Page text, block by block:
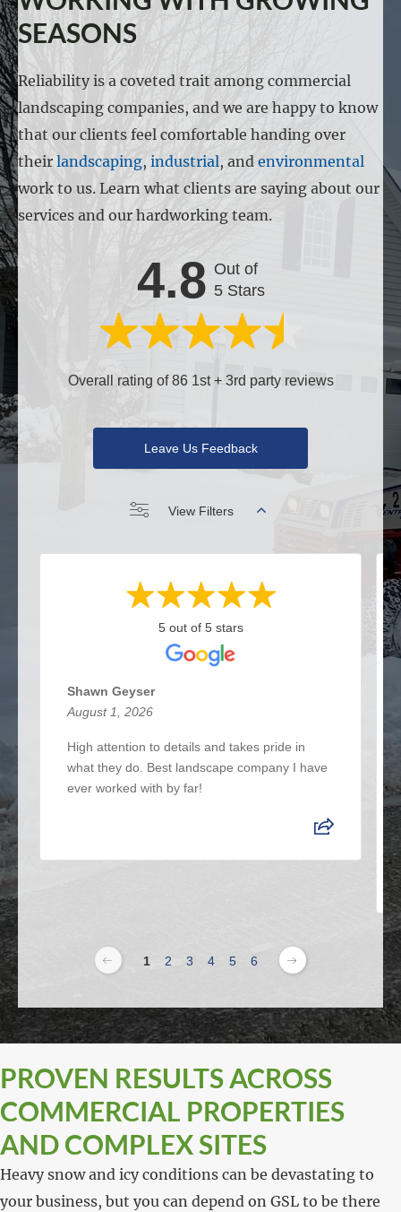
SEASONS
Reliability is a coveted trait among commercial
landscaping companies, and we are happy to know
that our clients feel comfortable handing over
their landscaping, industrial, and environmental
work to us. Learn what clients are saying about our
services and our hardworking team.
4.8 Out of
5 Stars
Overall rating of 86 1st + 3rd party reviews
Leave Us Feedback
View Filters
5 out of 5 stars
Shawn Geyser
August 1, 2026
High attention to details and takes pride in
what they do. Best landscape company I have
ever worked with by far!
1 2 3 4 5 6
PROVEN RESULTS ACROSS
COMMERCIAL PROPERTIES
AND COMPLEX SITES
Heavy snow and icy conditions can be devastating to
your business, but you can depend on GSL to be there